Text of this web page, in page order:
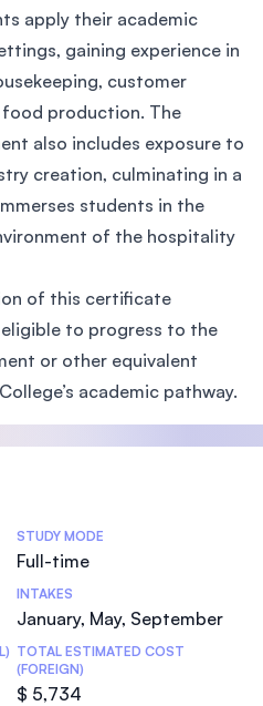
apply their academic
gaining experience in
customer
food production. The
also includes exposure to
creation, culminating in a
students in the
of the hospitality
of this certificate
to progress to the
or other equivalent
academic pathway.
STUDY MODE
Full-time
INTAKES
January, May, September
TOTAL ESTIMATED COST
(FOREIGN)
$ 5,734